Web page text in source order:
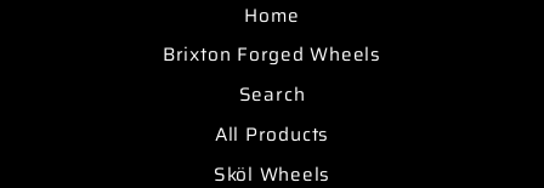
Home
Brixton Forged Wheels
Search
All Products
Sköl Wheels